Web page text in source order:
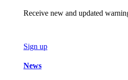
Receive new and updated
Sign up
News